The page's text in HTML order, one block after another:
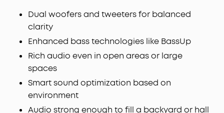
Dual woofers and tweeters for balanced
clarity
Enhanced bass technologies like BassUp
Rich audio even in open areas or large
spaces
Smart sound optimization based on
environment
Audio strong enough to fill a backyard or hall